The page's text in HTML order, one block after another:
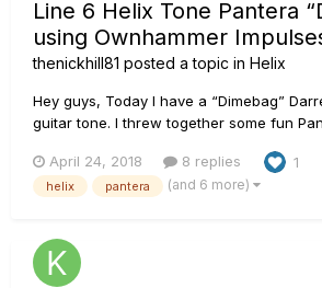
Line 6 Helix Tone Pantera
using Ownhammer
thenickhill81 posted a topic in Helix
Hey guys, Today I have a “Dimebag”
guitar tone. I threw together some fun
through Reinventing the Steel. This was a
Ownhammer impulses on this one. Their
April 24, 2018 8 replies 1
helix pantera (and 6 more)